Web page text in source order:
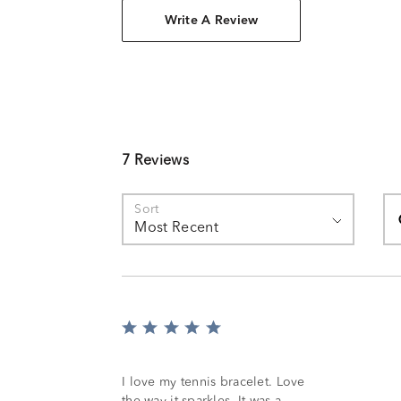
Write A Review
7 Reviews
Sort
Most Recent
Rated
I love my tennis bracelet. Love